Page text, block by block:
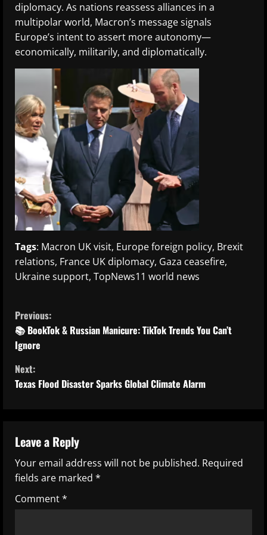
diplomacy. As nations reassess alliances in a
multipolar world, Macron’s message signals
Europe’s intent to assert more autonomy—
economically, militarily, and diplomatically.
Tags: Macron UK visit, Europe foreign policy, Brexit
relations, France UK diplomacy, Gaza ceasefire,
Ukraine support, TopNews11 world news
C
o
n
t
n
u
e
R
Previous:
📚 BookTok & Russian Manicure: TikTok Trends You Can’t
Ignore
Next:
Texas Flood Disaster Sparks Global Climate Alarm
Leave a Reply
Your email address will not be published. Required
fields are marked *
Comment*